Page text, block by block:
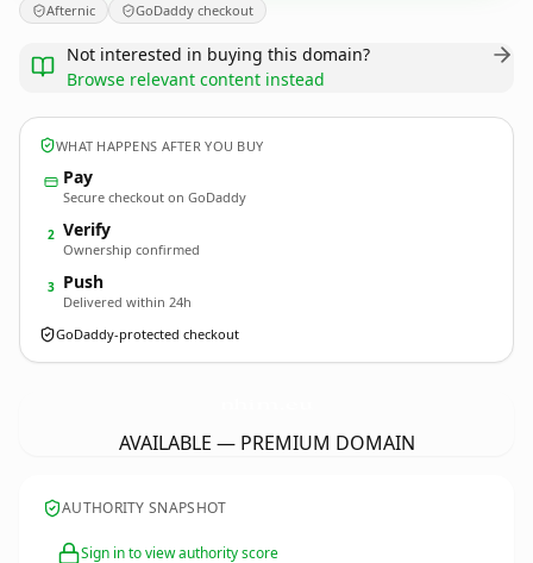
Afternic GoDaddy checkout
Not interested in buying this domain?
Browse relevant content instead
WHAT HAPPENS AFTER YOU BUY
Pay
Secure checkout on GoDaddy
2 Verify
Ownership confirmed
3 Push
Delivered within 24h
GoDaddy-protected checkout
AVAILABLE — PREMIUM DOMAIN
AUTHORITY SNAPSHOT
Sign in to view authority score